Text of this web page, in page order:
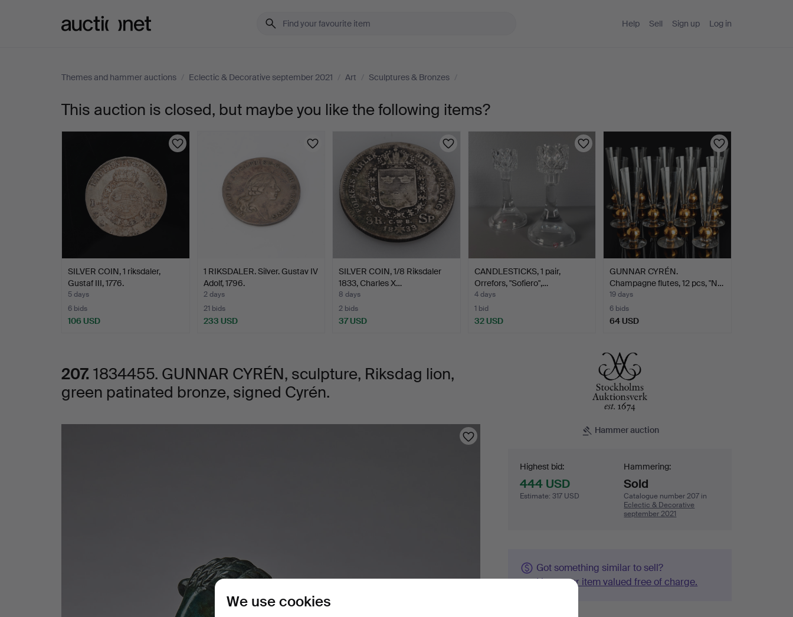
Help Sell Sign up Log in
Themes and hammer auctions / Eclectic & Decorative september 2021 / Art / Sculptures & Bronzes /
207.
CYRÉN,
sculpture,
Riksdag
lion,
green
patinated
signed
Cyrén.
This auction is closed, but maybe you like the following items?
SILVER COIN, 1 riksdaler,
Gustaf III, 1776.
5 days
6 bids
106 USD
1 RIKSDALER. Silver. Gustav IV
Adolf, 1796.
2 days
21 bids
233 USD
SILVER COIN, 1/8 Riksdaler
1833, Charles X…
8 days
2 bids
37 USD
CANDLESTICKS, 1 pair,
Orrefors, "Sofiero",…
4 days
1 bid
32 USD
GUNNAR CYRÉN.
Champagne flutes, 12 pcs, "N…
19 days
6 bids
64 USD
207. 1834455. GUNNAR CYRÉN, sculpture, Riksdag lion,
green patinated bronze, signed Cyrén.
Hammer auction
Highest bid:
444 USD
Estimate: 317 USD
Hammering:
Sold
Catalogue number 207 in
Eclectic & Decorative
september 2021
Got something similar to sell?
Have your item valued free of charge.
We use cookies